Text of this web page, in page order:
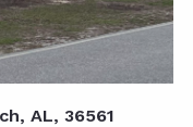
AL, 36561